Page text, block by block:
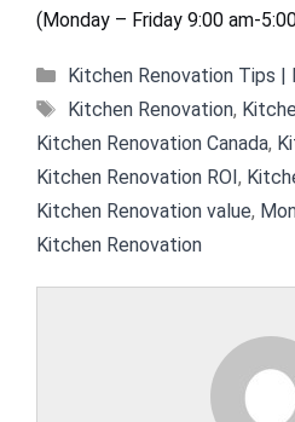
(Monday – Friday 9:00 am-
Categories
Kitchen Renovation Tips |
Tags
Kitchen Renovation,
Kitchen Renovation Canada,
Kitchen Renovation ROI,
Kitchen Renovation value,
Kitchen Renovation